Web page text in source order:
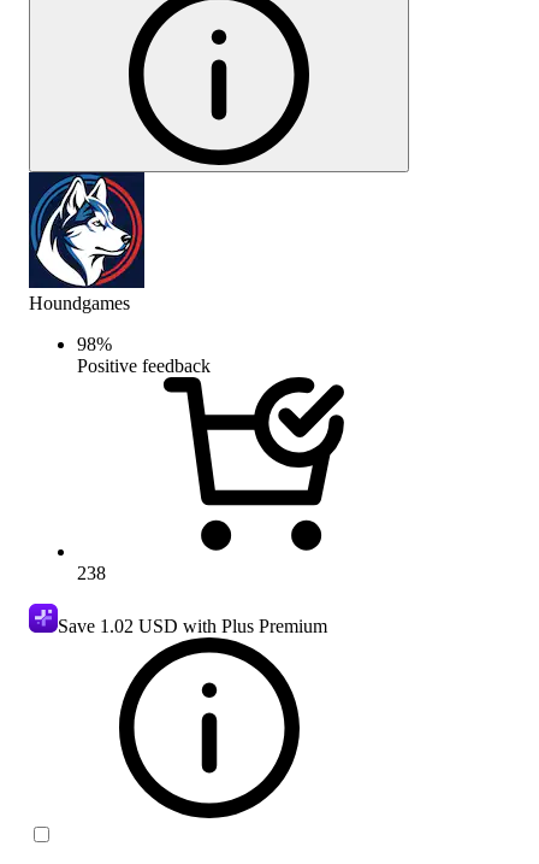
Houndgames
98%
Positive feedback
238
Save 1.02 USD with Plus Premium